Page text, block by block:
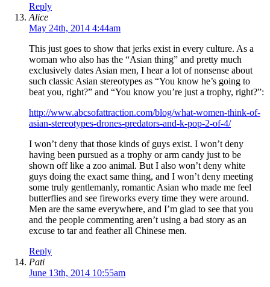
Reply
Alice
May 24th, 2014 4:44am
This just goes to show that jerks exist in every culture. As a
woman who also has the “Asian thing” and pretty much
exclusively dates Asian men, I hear a lot of nonsense about
such classic Asian stereotypes as “You know he’s going to
beat you, right?” and “You know you’re just a trophy, right?”:
http://www.abcsofattraction.com/blog/what-women-think-of-
asian-stereotypes-drones-predators-and-k-pop-2-of-4/
I won’t deny that those kinds of guys exist. I won’t deny
having been pursued as a trophy or arm candy just to be
shown off like a zoo animal. But I also won’t deny white
guys doing the exact same thing, and I won’t deny meeting
some truly gentlemanly, romantic Asian who made me feel
butterflies and see fireworks every time they were around.
Men are the same everywhere, and I’m glad to see that you
and the people commenting aren’t using a bad story as an
excuse to tar and feather all Chinese men.
Reply
Pati
June 13th, 2014 10:55am